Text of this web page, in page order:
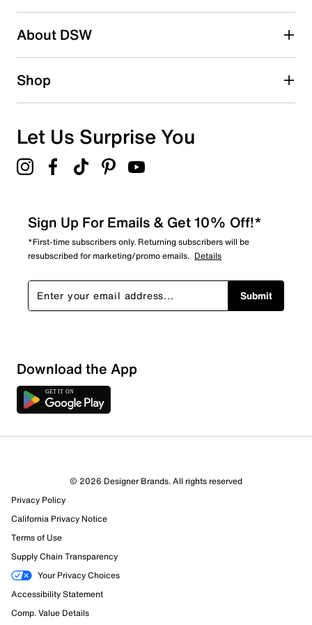
About DSW
Shop
Let Us Surprise You
Sign Up For Emails & Get 10% Off!*
*First-time subscribers only. Returning subscribers will be
resubscribed for marketing/promo emails. Details
Submit
Download the App
© 2026 Designer Brands. All rights reserved
Privacy Policy
California Privacy Notice
Terms of Use
Supply Chain Transparency
Your Privacy Choices
Accessibility Statement
Comp. Value Details